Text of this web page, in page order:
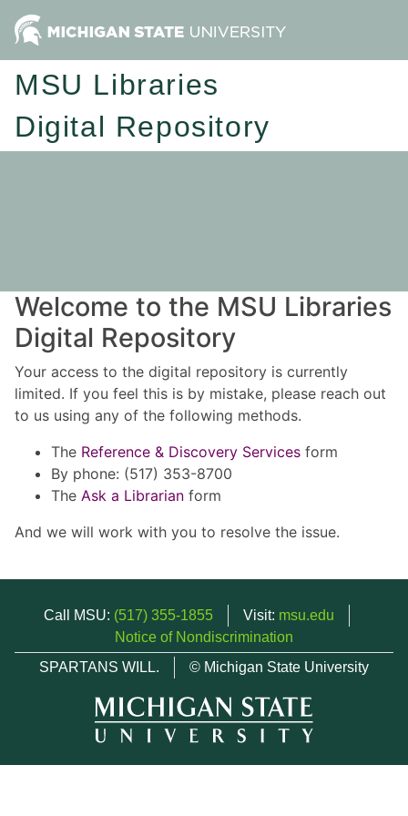
MSU Libraries
Digital Repository
Welcome to the MSU Libraries
Digital Repository
Your access to the digital repository is currently
limited. If you feel this is by mistake, please reach out
to us using any of the following methods.
The Reference & Discovery Services form
By phone: (517) 353-8700
The Ask a Librarian form
And we will work with you to resolve the issue.
Call MSU: (517) 355-1855 Visit: msu.edu
Notice of Nondiscrimination
SPARTANS WILL.
© Michigan State University